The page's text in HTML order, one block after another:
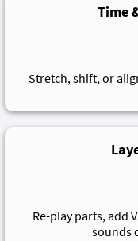
Time
Stretch, shift, or
Re-play parts, add
sounds